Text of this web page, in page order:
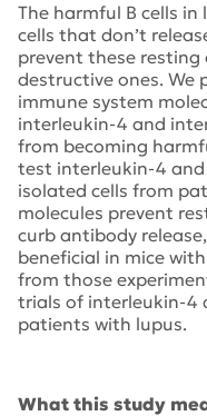
The harmful B cells
cells that don’t
prevent these
destructive ones. We
immune system
interleukin-4 and
from becoming
test interleukin-4
isolated cells from
molecules prevent
curb antibody
beneficial in mice
from those
trials of interleukin-4
patients with lupus.
What this study